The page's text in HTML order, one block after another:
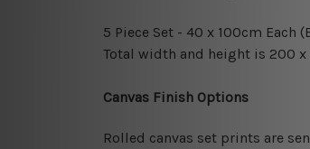
5 Piece Set - 40 x 100cm Each
Total width and height is 200 x
Canvas Finish Options
Rolled canvas set prints are